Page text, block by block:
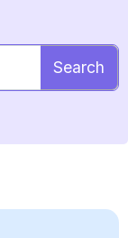
Search